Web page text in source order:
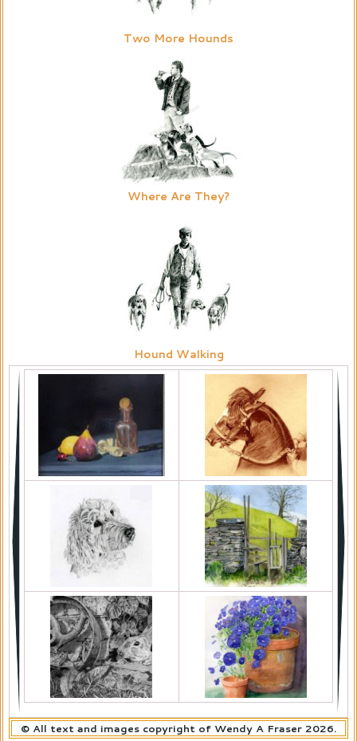
Two More Hounds
Where Are They?
Hound Walking
© All text and images copyright of Wendy A Fraser 2026.